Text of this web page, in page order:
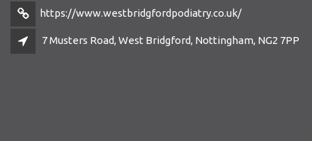
https://www.westbridgfordpodiatry.co.uk/
7 Musters Road, West Bridgford, Nottingham, NG2 7PP